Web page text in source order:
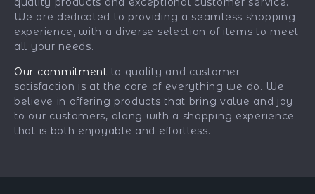
Affiliates
Investor Relations
Partners
Sustainability
Philosophy
Community
Payment Methods
Order Status
Gadgets
Health & Beauty
Home Supplies
Kids & Babies
Pets
Phone & Tablets Accessories
We are dedicated to providing a seamless shopping
experience, with a diverse selection of items to meet
all your needs.
Our commitment to quality and customer
satisfaction is at the core of everything we do. We
believe in offering products that bring value and joy
to our customers, along with a shopping experience
that is both enjoyable and effortless.